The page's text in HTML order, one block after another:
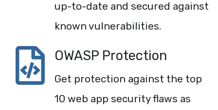
up-to-date and secured against
known vulnerabilities.
OWASP Protection
Get protection against the top
10 web app security flaws as